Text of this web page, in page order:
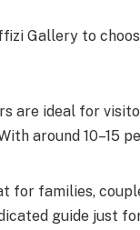
Gallery to
are ideal for
around 10–15
for families,
guide just